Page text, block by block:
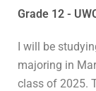
Grade 12 -
I will be
majoring in
class of 2025.